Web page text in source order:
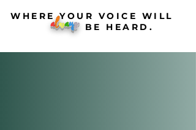
always
WHERE YOUR VOICE WILL
BE HEARD.